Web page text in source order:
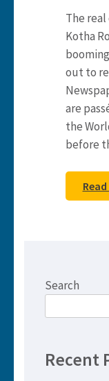
The
Kotha
out to
are
the
before
Search
Recent